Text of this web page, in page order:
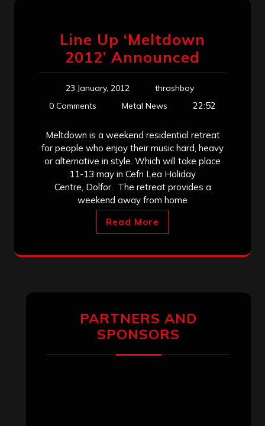
Line Up ‘Meltdown
2012’ Announced
23 January, 2012
thrashboy
0 Comments
Metal News 22:52
Meltdown is a weekend residential retreat
for people who enjoy their music hard, heavy
or alternative in style. Which will take place
11-13 may in Cefn Lea Holiday
Centre, Dolfor. The retreat provides a
weekend away from home
Read More
PARTNERS AND
SPONSORS